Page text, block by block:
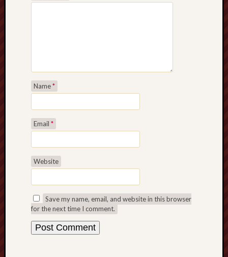
Name*
Email *
Website
Save my name, email, and website in this browser
for the next time I comment.